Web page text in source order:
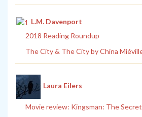
L.M. Davenport
2018 Reading Roundup
The City & The City by China
Laura Eilers
Movie review: Kingsman: The